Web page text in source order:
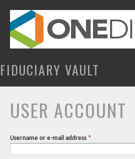
content
FIDUCIARY VAULT
USER ACCOUNT
Username or e-mail address *